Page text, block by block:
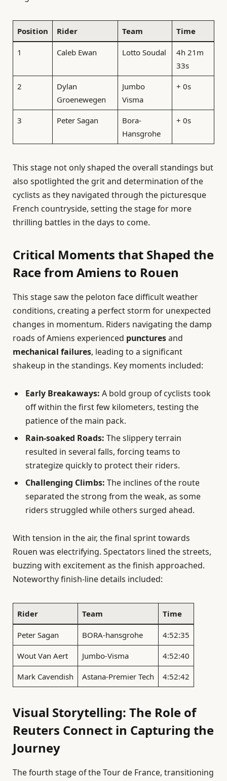
Position Rider Team Time
1 Caleb Ewan Lotto Soudal
4h 21m
33s
2
Dylan
Groenewegen
Jumbo
Visma
+ 0s
3 Peter Sagan
Bora-
Hansgrohe
+ 0s
This stage not only shaped the overall standings but
also spotlighted the grit and determination of the
cyclists as they navigated through the picturesque
French countryside, setting the stage for more
thrilling battles in the days to come.
Critical Moments that Shaped the
Race from Amiens to Rouen
This stage saw the peloton face difficult weather
conditions, creating a perfect storm for unexpected
changes in momentum. Riders navigating the damp
roads of Amiens experienced puncturesand
mechanical failures, leading to a significant
shakeup in the standings. Key moments included:
Early Breakaways: A bold group of cyclists took
off within the first few kilometers, testing the
patience of the main pack.
Rain-soaked Roads: The slippery terrain
resulted in several falls, forcing teams to
strategize quickly to protect their riders.
Challenging Climbs: The inclines of the route
separated the strong from the weak, as some
riders struggled while others surged ahead.
With tension in the air, the final sprint towards
Rouen was electrifying. Spectators lined the streets,
buzzing with excitement as the finish approached.
Noteworthy finish-line details included:
Rider Team Time
Peter Sagan BORA-hansgrohe 4:52:35
Wout Van Aert Jumbo-Visma 4:52:40
Mark Cavendish Astana-Premier Tech 4:52:42
Visual Storytelling: The Role of
Reuters Connect in Capturing the
Journey
The fourth stage of the Tour de France, transitioning